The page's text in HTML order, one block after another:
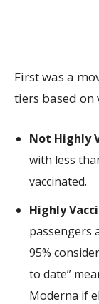
First was a
tiers based on
Not Highly
with less
vaccinated.
Highly
passengers
95%
to date”
Moderna if